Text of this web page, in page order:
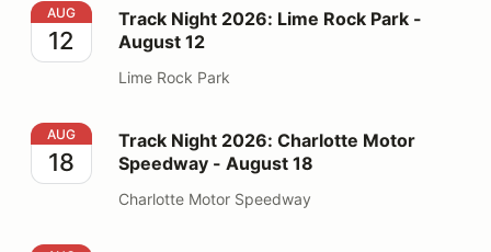
Track Night 2026: Lime Rock Park - August 12
AUG
12
Track Night 2026: Lime Rock Park -
August 12
Lime Rock Park
Track Night 2026: Charlotte Motor Speedway - August
AUG
18
Track Night 2026: Charlotte Motor
Speedway - August 18
Charlotte Motor Speedway